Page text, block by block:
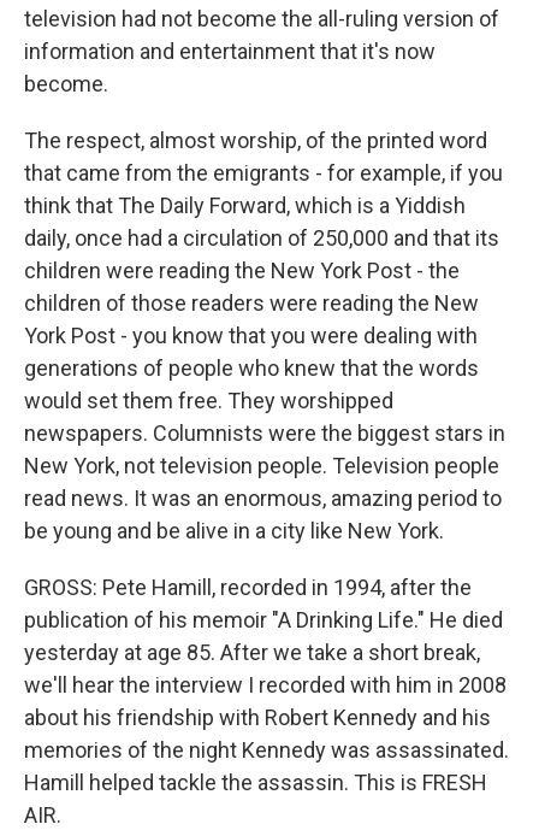
television had not become the all-ruling version of
information and entertainment that it's now
become.
The respect, almost worship, of the printed word
that came from the emigrants - for example, if you
think that The Daily Forward, which is a Yiddish
daily, once had a circulation of 250,000 and that its
children were reading the New York Post - the
children of those readers were reading the New
York Post - you know that you were dealing with
generations of people who knew that the words
would set them free. They worshipped
newspapers. Columnists were the biggest stars in
New York, not television people. Television people
read news. It was an enormous, amazing period to
be young and be alive in a city like New York.
GROSS: Pete Hamill, recorded in 1994, after the
publication of his memoir "A Drinking Life." He died
yesterday at age 85. After we take a short break,
we'll hear the interview I recorded with him in 2008
about his friendship with Robert Kennedy and his
memories of the night Kennedy was assassinated.
Hamill helped tackle the assassin. This is FRESH
AIR.